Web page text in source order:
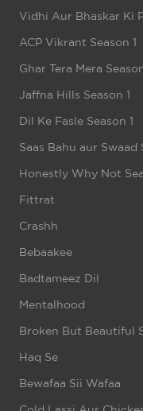
Vidhi Aur Bhaskar Ki
ACP Vikrant Season 1
Ghar Tera Mera
Jaffna Hills Season 1
Dil Ke Fasle Season 1
Saas Bahu aur Swaad
Honestly Why Not
Fittrat
Crashh
Bebaakee
Badtameez Dil
Mentalhood
Broken But Beautiful
Haq Se
Bewafaa Sii Wafaa